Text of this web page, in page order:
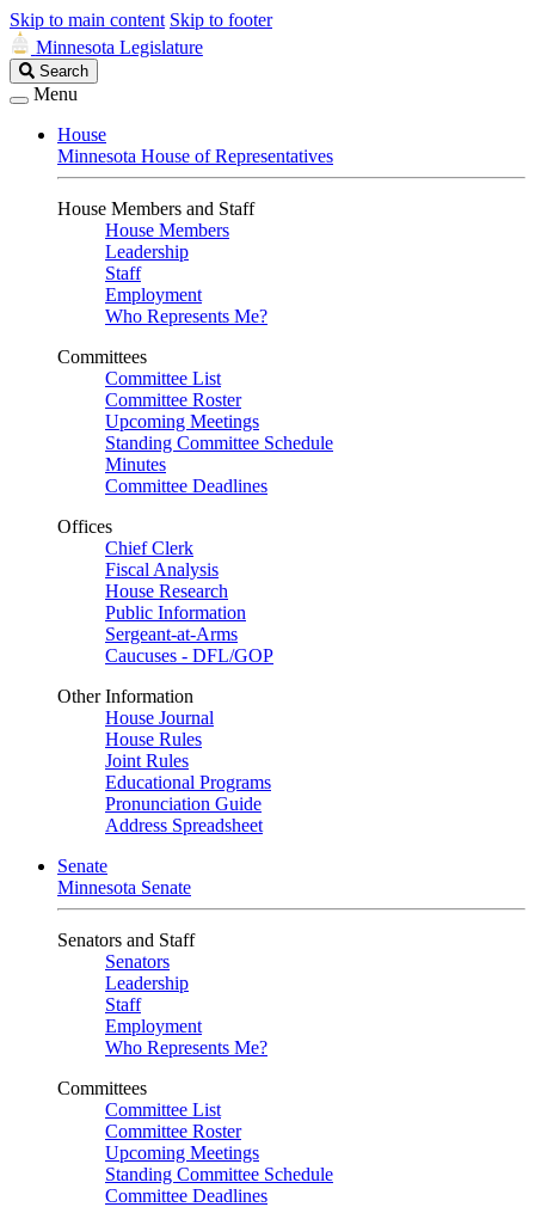
Skip to main content Skip to footer
Minnesota Legislature
Search
Legislature
Search
Menu
House
Minnesota House of Representatives
House Members and Staff
House Members
Leadership
Staff
Employment
Who Represents Me?
Committees
Committee List
Committee Roster
Upcoming Meetings
Standing Committee Schedule
Minutes
Committee Deadlines
Offices
Chief Clerk
Fiscal Analysis
House Research
Public Information
Sergeant-at-Arms
Caucuses - DFL/GOP
Other Information
House Journal
House Rules
Joint Rules
Educational Programs
Pronunciation Guide
Address Spreadsheet
Senate
Minnesota Senate
Senators and Staff
Senators
Leadership
Staff
Employment
Who Represents Me?
Committees
Committee List
Committee Roster
Upcoming Meetings
Standing Committee Schedule
Committee Deadlines